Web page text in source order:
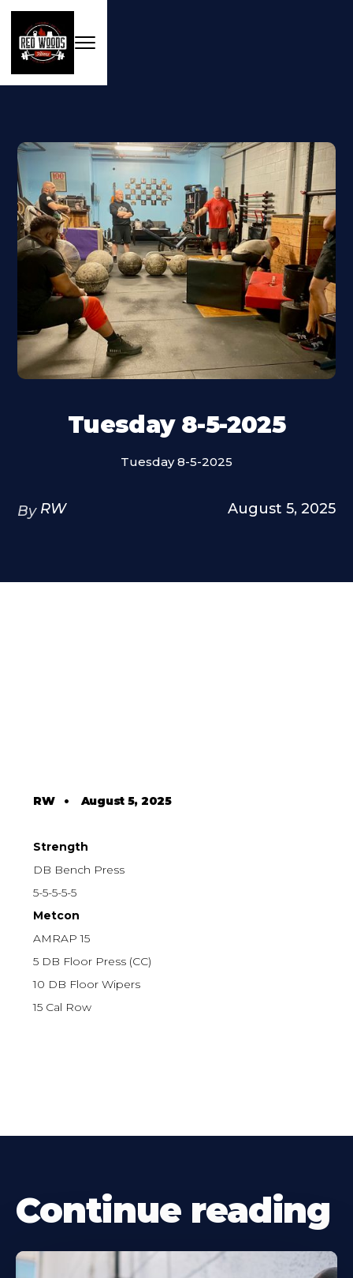
Tuesday 8-5-2025
Tuesday 8-5-2025
By RW August 5, 2025
RW• August 5, 2025
Strength
DB Bench Press
5-5-5-5-5
Metcon
AMRAP 15
5 DB Floor Press (CC)
10 DB Floor Wipers
15 Cal Row
Continue reading